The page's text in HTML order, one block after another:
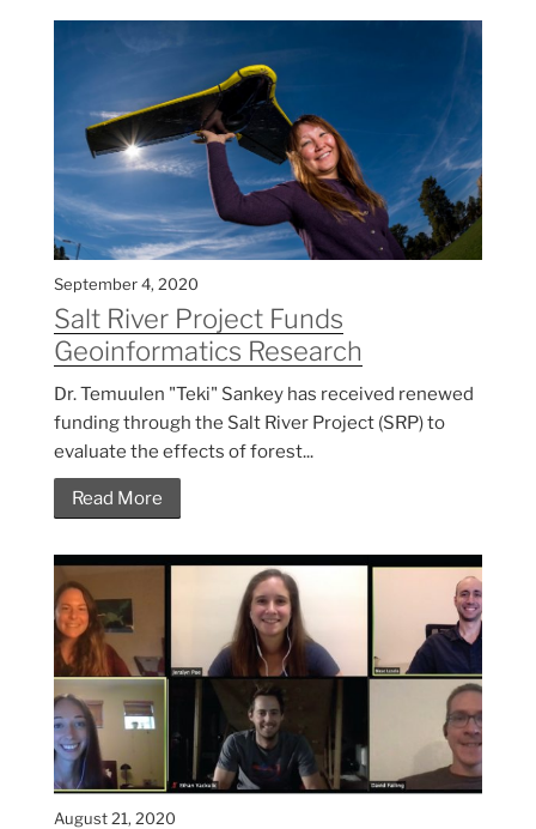
September 4, 2020
Salt River Project Funds
Geoinformatics Research
Dr. Temuulen "Teki" Sankey has received renewed
funding through the Salt River Project (SRP) to
evaluate the effects of forest...
Read More
August 21, 2020